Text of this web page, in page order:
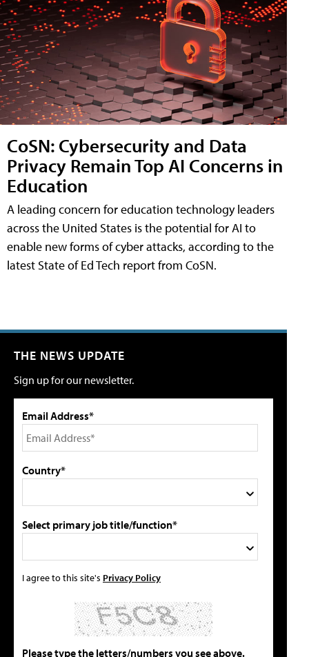
CoSN: Cybersecurity and Data
Privacy Remain Top AI Concerns in
Education
A leading concern for education technology leaders
across the United States is the potential for AI to
enable new forms of cyber attacks, according to the
latest State of Ed Tech report from CoSN.
THE NEWS UPDATE
Sign up for our newsletter.
Email Address*
Country*
Select primary job title/function*
I agree to this site's Privacy Policy
Please type the letters/numbers you see above.